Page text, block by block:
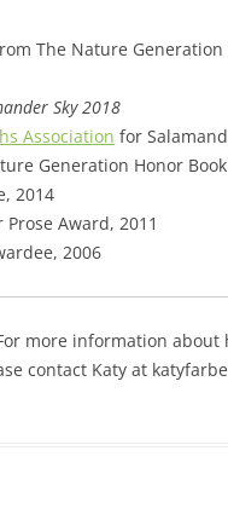
The Nature
Sky 2018
Association for
Generation Honor
2014
Award, 2011
2006
more information about
contact Katy at